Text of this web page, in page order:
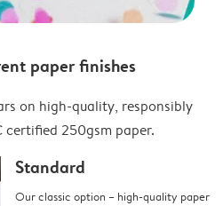
paper finishes
on high-quality, responsibly
certified 250gsm paper.
Standard
Our classic option – high-quality paper